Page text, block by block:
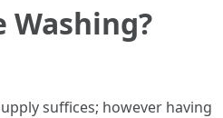
Washing?
suffices; however having